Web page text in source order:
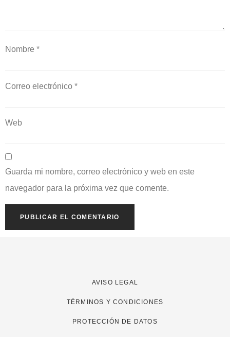
Nombre *
Correo electrónico *
Web
Guarda mi nombre, correo electrónico y web en este
navegador para la próxima vez que comente.
AVISO LEGAL
TÉRMINOS Y CONDICIONES
PROTECCIÓN DE DATOS